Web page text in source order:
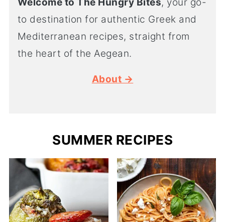
to destination for authentic Greek and
Mediterranean recipes, straight from
the heart of the Aegean.
About →
SUMMER RECIPES